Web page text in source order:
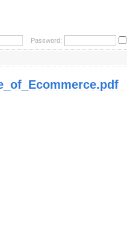
Password: